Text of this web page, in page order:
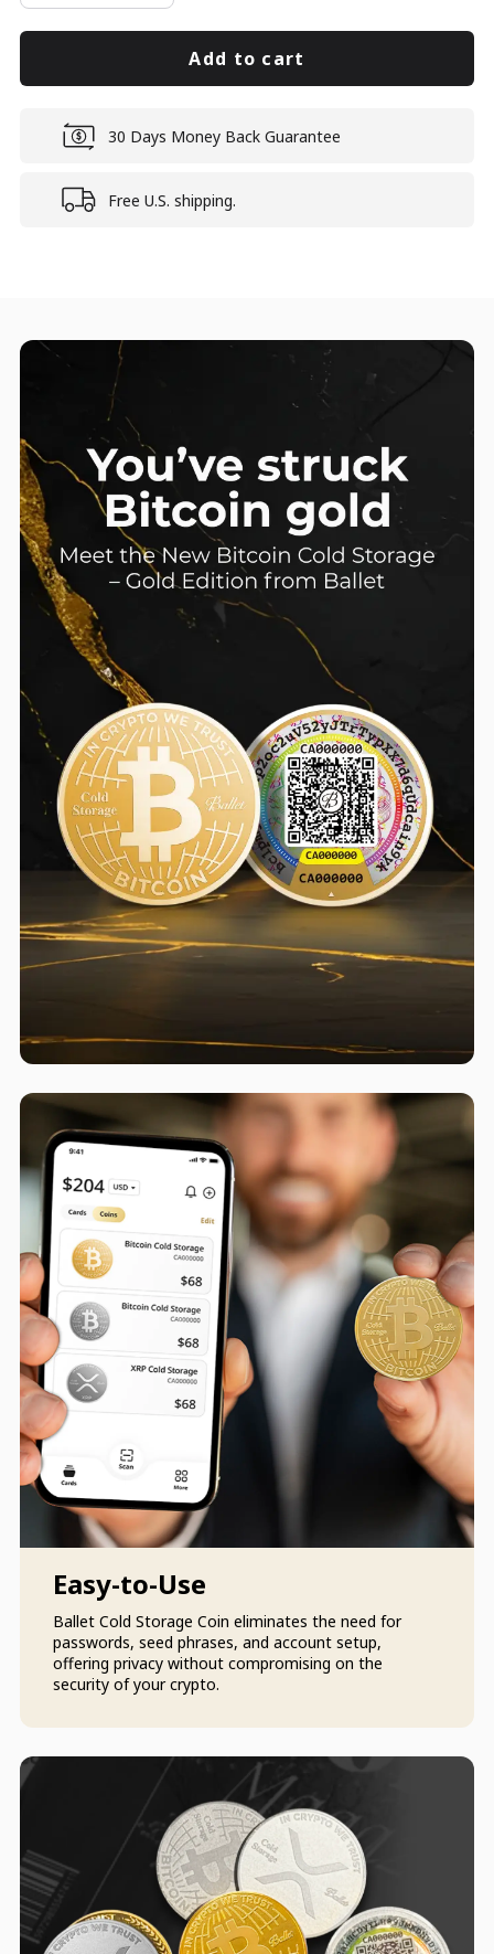
Add to cart
30 Days Money Back Guarantee
Free U.S. shipping.
Easy-to-Use
Ballet Cold Storage Coin eliminates the need for
passwords, seed phrases, and account setup,
offering privacy without compromising on the
security of your crypto.